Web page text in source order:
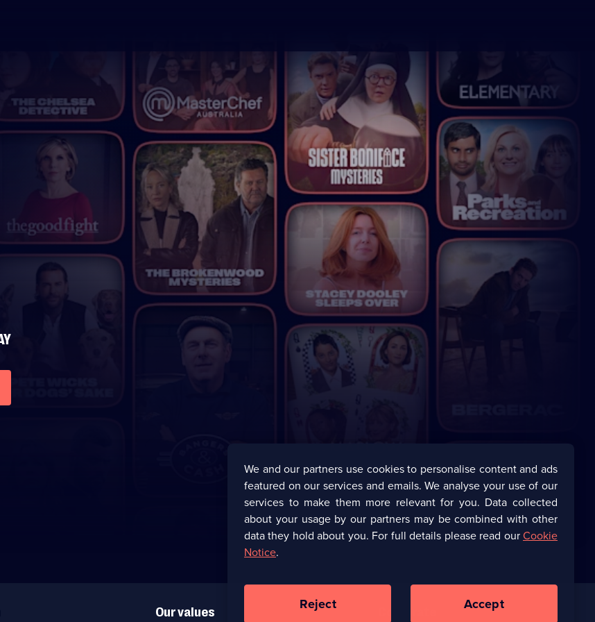
Our values
We and our partners use cookies to personalise content and ads
featured on our services and emails. We analyse your use of our
services to make them more relevant for you. Data collected
about your usage by our partners may be combined with other
data they hold about you. For full details please read ourCookie
Notice.
Reject Accept